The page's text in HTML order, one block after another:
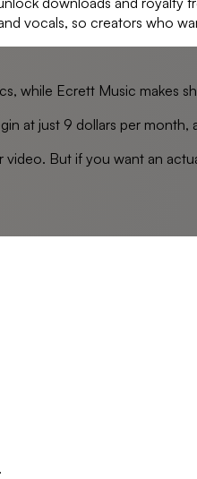
vocals, so creators who
while Ecrett Music makes
at just 9 dollars per
But if you want an